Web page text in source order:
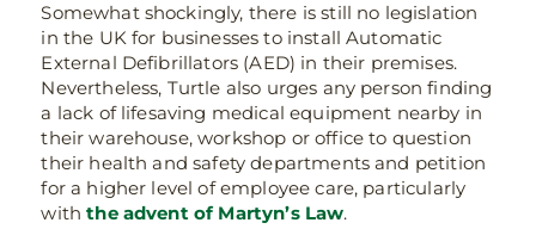
Somewhat shockingly, there is still no legislation
in the UK for businesses to install Automatic
External Defibrillators (AED) in their premises.
Nevertheless, Turtle also urges any person finding
a lack of lifesaving medical equipment nearby in
their warehouse, workshop or office to question
their health and safety departments and petition
for a higher level of employee care, particularly
withthe advent of Martyn’s Law.